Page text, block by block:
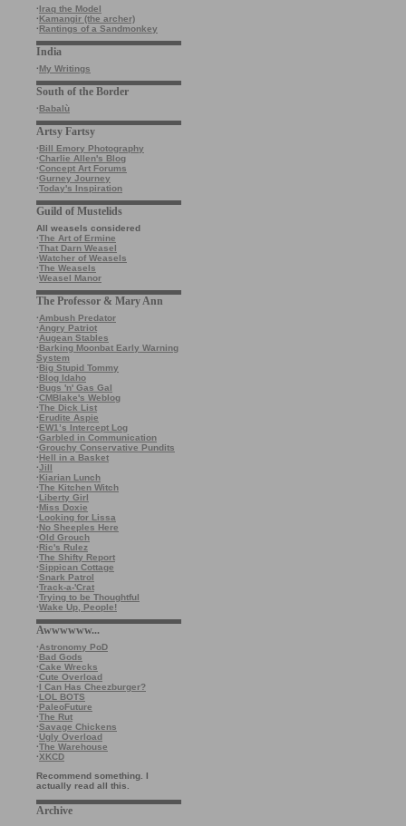
·Iraq the Model
·Kamangir (the archer)
·Rantings of a Sandmonkey
India
·My Writings
South of the Border
·Babalù
Artsy Fartsy
·Bill Emory Photography
·Charlie Allen's Blog
·Concept Art Forums
·Gurney Journey
·Today's Inspiration
Guild of Mustelids
All weasels considered
·The Art of Ermine
·That Darn Weasel
·Watcher of Weasels
·The Weasels
·Weasel Manor
The Professor & Mary Ann
·Ambush Predator
·Angry Patriot
·Augean Stables
·Barking Moonbat Early Warning
System
·Big Stupid Tommy
·Blog Idaho
·Bugs 'n' Gas Gal
·CMBlake's Weblog
·The Dick List
·Erudite Aspie
·EW1’s Intercept Log
·Garbled in Communication
·Grouchy Conservative Pundits
·Hell in a Basket
·Jill
·Kiarian Lunch
·The Kitchen Witch
·Liberty Girl
·Miss Doxie
·Looking for Lissa
·No Sheeples Here
·Old Grouch
·Ric's Rulez
·The Shifty Report
·Sippican Cottage
·Snark Patrol
·Track-a-'Crat
·Trying to be Thoughtful
·Wake Up, People!
Awwwwww...
·Astronomy PoD
·Bad Gods
·Cake Wrecks
·Cute Overload
·I Can Has Cheezburger?
·LOL BOTS
·PaleoFuture
·The Rut
·Savage Chickens
·Ugly Overload
·The Warehouse
·XKCD
Recommend something. I
actually read all this.
Archive